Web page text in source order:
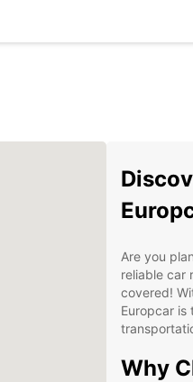
Are you
reliable car
covered!
Europcar
Why